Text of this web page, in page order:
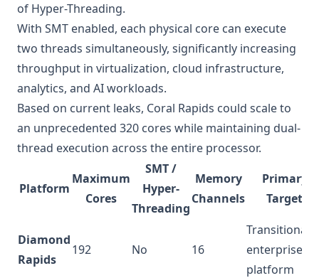
of Hyper-Threading.
With SMT enabled, each physical core can execute
two threads simultaneously, significantly increasing
throughput in virtualization, cloud infrastructure,
analytics, and AI workloads.
Based on current leaks, Coral Rapids could scale to
an unprecedented 320 cores while maintaining dual-
thread execution across the entire processor.
Platform
Maximum
Cores
SMT /
Hyper-
Threading
Memory
Channels
Primary
Target
Diamond
Rapids
192 No 16
Transitional
enterprise
platform